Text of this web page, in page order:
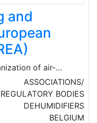
allocation
work with time.
and
of air-
heat pump
in 1988,
26 national
ASSOCIATIONS/
REGULATORY BODIES
DEHUMIDIFIERS
BELGIUM